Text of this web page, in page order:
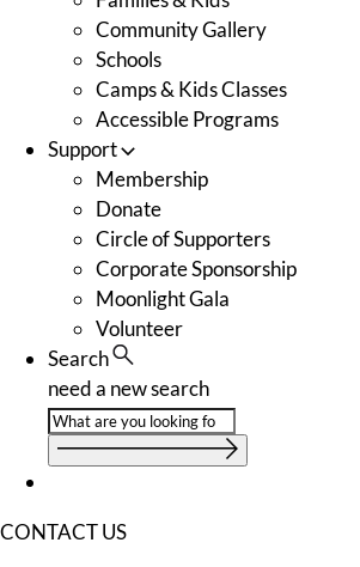
Community Gallery
Schools
Camps & Kids Classes
Accessible Programs
Support
Membership
Donate
Circle of Supporters
Corporate Sponsorship
Moonlight Gala
Volunteer
Search
need a new search
CONTACT US